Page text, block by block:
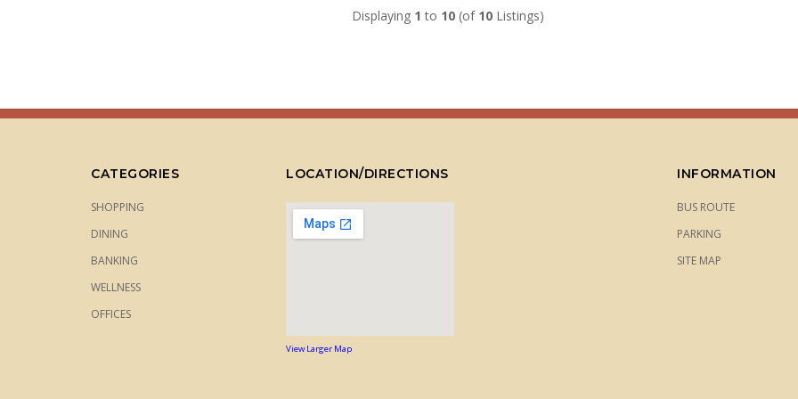
Displaying 1 to 10(of 10Listings)
CATEGORIES
SHOPPING
DINING
BANKING
WELLNESS
OFFICES
LOCATION/DIRECTIONS
View Larger Map
INFORMATION
BUS ROUTE
PARKING
SITE MAP